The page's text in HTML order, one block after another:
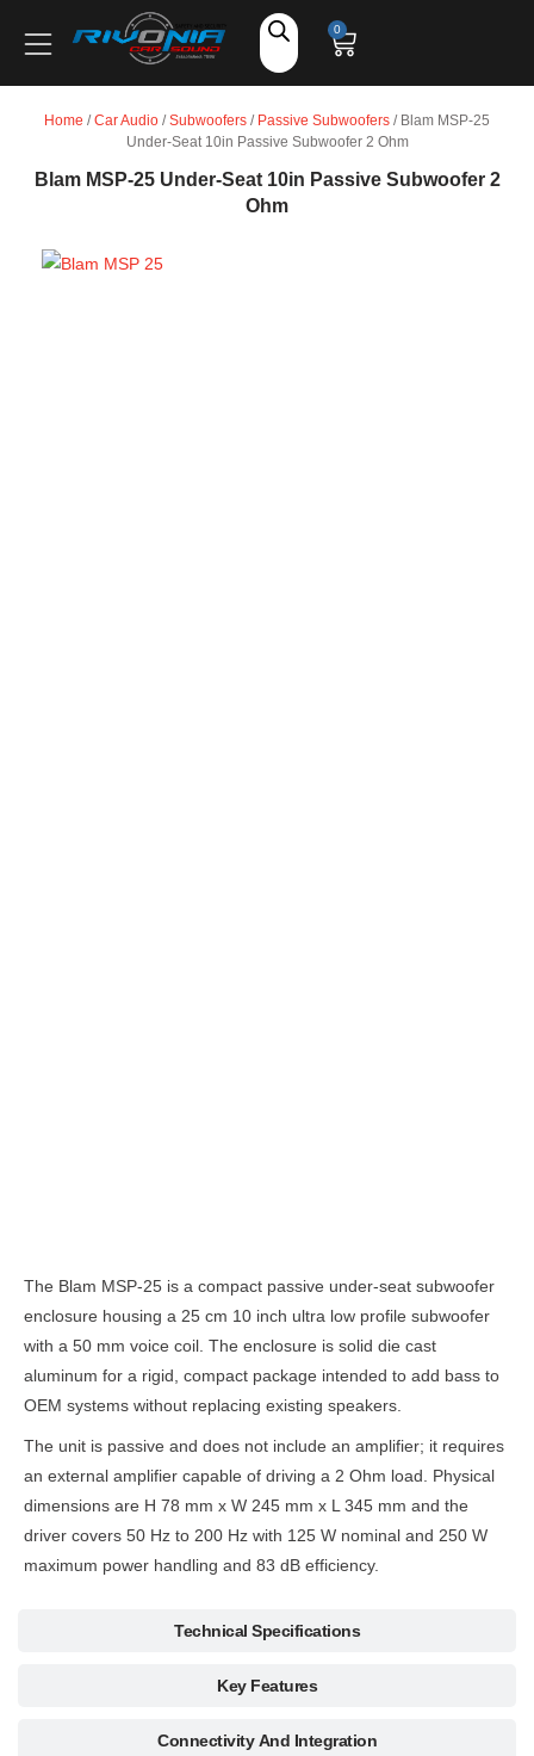
Shop 0
Home /Car Audio /Subwoofers / Passive Subwoofers / Blam MSP-25
Under-Seat 10in Passive Subwoofer 2 Ohm
Blam MSP-25 Under-Seat 10in Passive Subwoofer 2
Ohm
Technical Specifications
Key Features
Connectivity And Integration
The Blam MSP-25 is a compact passive under-seat subwoofer
enclosure housing a 25 cm 10 inch ultra low profile subwoofer
with a 50 mm voice coil. The enclosure is solid die cast
aluminum for a rigid, compact package intended to add bass to
OEM systems without replacing existing speakers.
The unit is passive and does not include an amplifier; it requires
an external amplifier capable of driving a 2 Ohm load. Physical
dimensions are H 78 mm x W 245 mm x L 345 mm and the
driver covers 50 Hz to 200 Hz with 125 W nominal and 250 W
maximum power handling and 83 dB efficiency.